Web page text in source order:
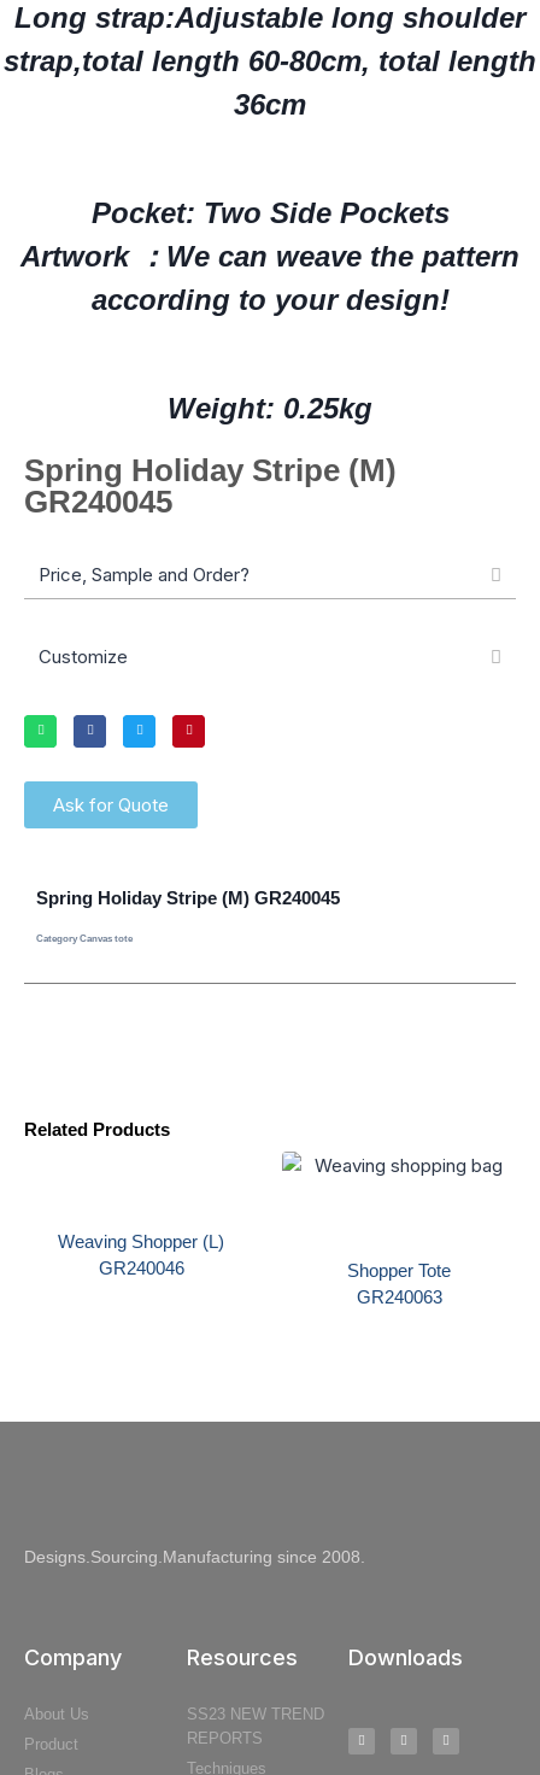
Long strap:Adjustable long shoulder
strap,total length 60-80cm, total length
36cm
Pocket: Two Side Pockets
Artwork ：We can weave the pattern
according to your design!
Weight: 0.25kg
Spring Holiday Stripe (M)
GR240045
Price, Sample and Order?
Customize
Ask for Quote
Related Products
Weaving Shopper (L)
GR240046
Shopper Tote
GR240063
Spring Holiday Stripe (M) GR240045
Category Canvas tote
Designs.Sourcing.Manufacturing since 2008.
Company
About Us
Product
Resources
SS23 NEW TREND
REPORTS
Techniques
Downloads